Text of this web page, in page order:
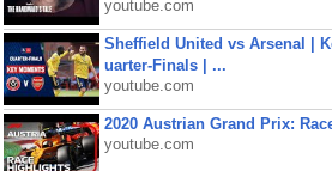
youtube.com
Sheffield United vs Arsenal |
uarter-Finals | ...
youtube.com
2020 Austrian Grand Prix:
youtube.com